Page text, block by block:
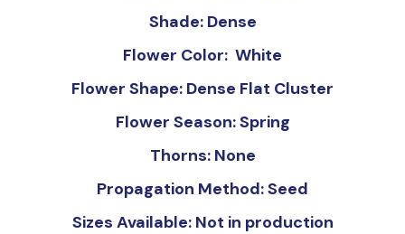
Shade: Dense
Flower Color: White
Flower Shape: Dense Flat Cluster
Flower Season: Spring
Thorns: None
Propagation Method: Seed
Sizes Available: Not in production